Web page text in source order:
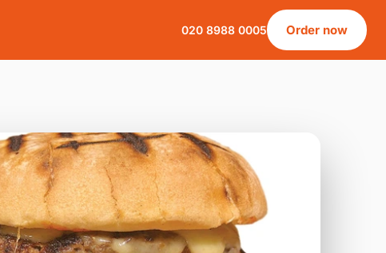
020 8988 0005 Order now